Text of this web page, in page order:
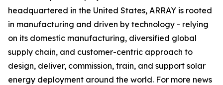
headquartered in the United States, ARRAY is rooted
in manufacturing and driven by technology - relying
on its domestic manufacturing, diversified global
supply chain, and customer-centric approach to
design, deliver, commission, train, and support solar
energy deployment around the world. For more news